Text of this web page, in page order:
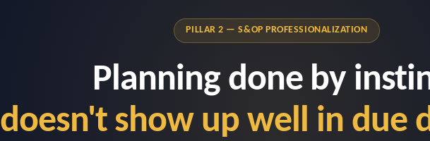
PILLAR 2 — S&OP PROFESSIONALIZATION
Planning done by
doesn't show up well in due